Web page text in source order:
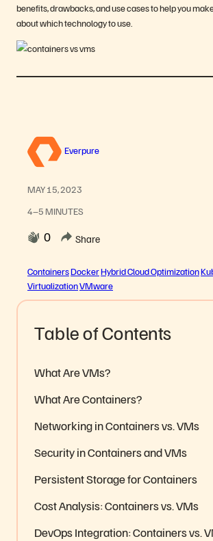
benefits, drawbacks, and use cases to help you
about which technology to use.
Everpure
MAY 15, 2023
4–5 MINUTES
0 Share
ContainersDockerHybrid Cloud Optimization
VirtualizationVMware
Table of Contents
What Are VMs?
What Are Containers?
Networking in Containers vs. VMs
Security in Containers and VMs
Persistent Storage for Containers
Cost Analysis: Containers vs. VMs
DevOps Integration: Containers vs.